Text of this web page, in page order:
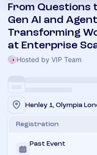
From Questions
Gen AI and
Transforming
at Enterprise
Hosted by VIP Team
Henley 1, Olympia
Registration
Past Event